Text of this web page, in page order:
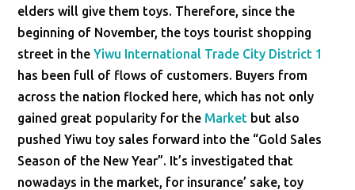
elders will give them toys. Therefore, since the
beginning of November, the toys tourist shopping
street in theYiwu International Trade City District 1
has been full of flows of customers. Buyers from
across the nation flocked here, which has not only
gained great popularity for the Market but also
pushed Yiwu toy sales forward into the “Gold Sales
Season of the New Year”. It’s investigated that
nowadays in the market, for insurance’ sake, toy